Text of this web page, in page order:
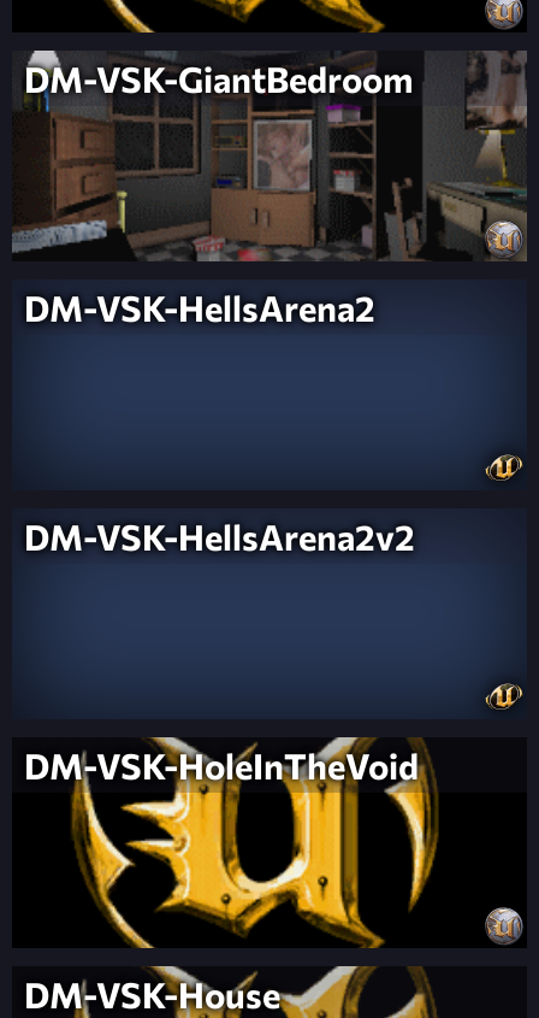
DM-VSK-GiantBedroom
DM-VSK-HellsArena2
DM-VSK-HellsArena2v2
DM-VSK-HoleInTheVoid
DM-VSK-House